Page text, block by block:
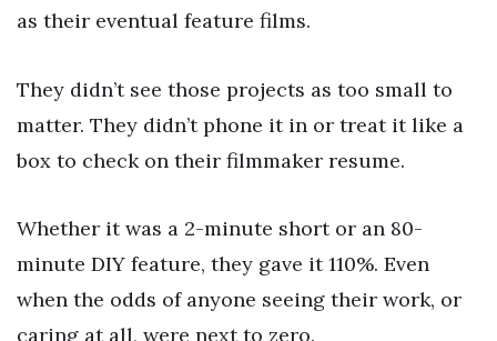
as their eventual feature films.
They didn’t see those projects as too small to
matter. They didn’t phone it in or treat it like a
box to check on their filmmaker resume.
Whether it was a 2-minute short or an 80-
minute DIY feature, they gave it 110%. Even
when the odds of anyone seeing their work, or
caring at all, were next to zero.